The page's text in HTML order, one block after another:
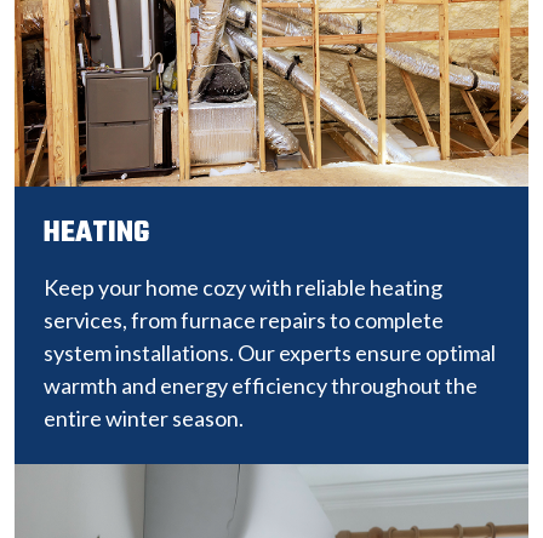
HEATING
Keep your home cozy with reliable heating
services, from furnace repairs to complete
system installations. Our experts ensure optimal
warmth and energy efficiency throughout the
entire winter season.